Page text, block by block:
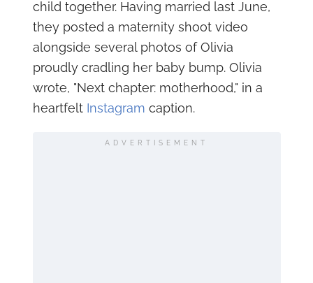
child together. Having married last June,
they posted a maternity shoot video
alongside several photos of Olivia
proudly cradling her baby bump. Olivia
wrote, "Next chapter: motherhood," in a
heartfelt Instagram caption.
ADVERTISEMENT